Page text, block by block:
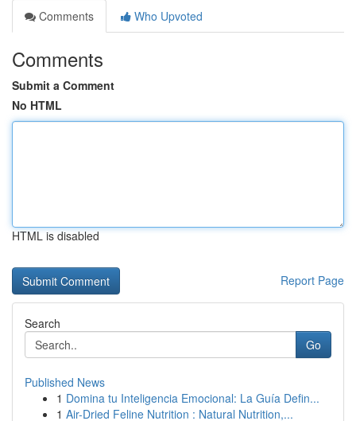
Comments
Who Upvoted
Comments
Submit a Comment
No HTML
HTML is disabled
Report Page
Search
Go
Published News
1 Domina tu Inteligencia Emocional: La Guía Defin...
1 Air-Dried Feline Nutrition : Natural Nutrition,...